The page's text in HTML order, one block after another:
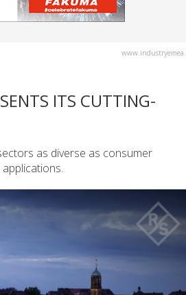
ITS CUTTING-
as diverse as consumer